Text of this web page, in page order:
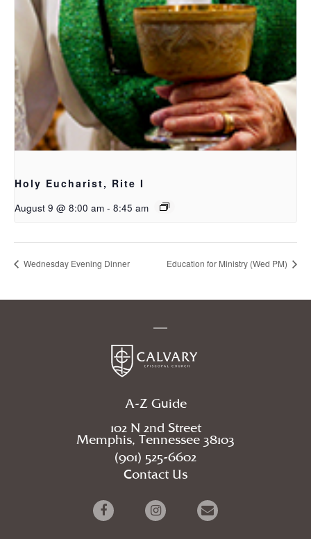
Holy Eucharist, Rite I
August 9 @ 8:00 am - 8:45 am
Wednesday Evening Dinner Education for Ministry (Wed PM)
A-Z Guide
102 N 2nd Street
Memphis, Tennessee 38103
(901) 525-6602
Contact Us